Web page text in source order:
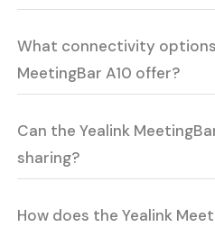
What connectivity
MeetingBar A10 offer?
Can the Yealink
sharing?
How does the Yealink